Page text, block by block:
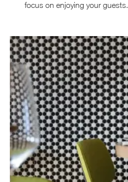
focus on enjoying your guests.